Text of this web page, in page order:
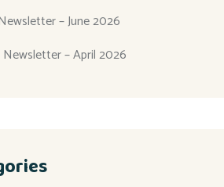
– June 2026
Newsletter – April 2026